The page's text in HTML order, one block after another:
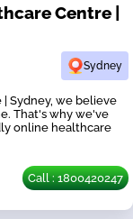
Centre |
Sydney
Sydney, we believe
That's why we've
online healthcare
Call : 1800420247